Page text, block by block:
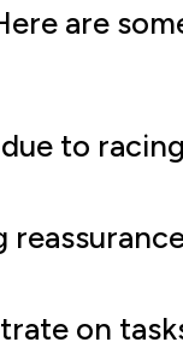
are
to
on